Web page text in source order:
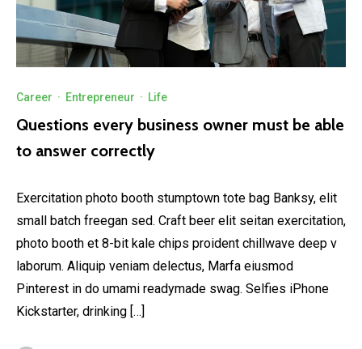
Career · Entrepreneur · Life
Questions every business owner must be able
to answer correctly
Exercitation photo booth stumptown tote bag Banksy, elit
small batch freegan sed. Craft beer elit seitan exercitation,
photo booth et 8-bit kale chips proident chillwave deep v
laborum. Aliquip veniam delectus, Marfa eiusmod
Pinterest in do umami readymade swag. Selfies iPhone
Kickstarter, drinking […]